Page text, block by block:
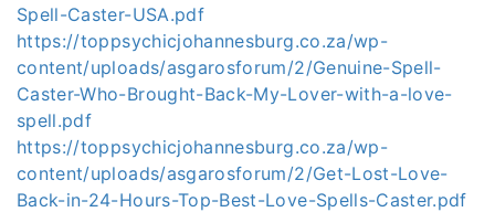
Spell-Caster-USA.pdf
https://toppsychicjohannesburg.co.za/wp-
content/uploads/asgarosforum/2/Genuine-Spell-
Caster-Who-Brought-Back-My-Lover-with-a-love-
spell.pdf
https://toppsychicjohannesburg.co.za/wp-
content/uploads/asgarosforum/2/Get-Lost-Love-
Back-in-24-Hours-Top-Best-Love-Spells-Caster.pdf